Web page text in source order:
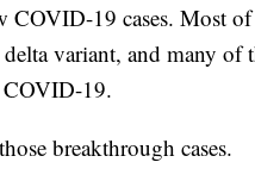
COVID-19 cases. Most
variant, and many of
COVID-19.
breakthrough cases.